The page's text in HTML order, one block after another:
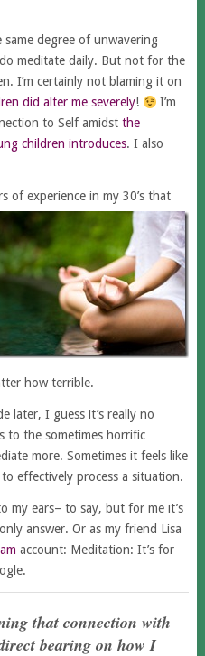
degree of unwavering
meditate daily. But not for the
I’m certainly not blaming it on
did alter me severely!
I’m
to Self amidst the
children introduces. I also
of experience in my 30’s that
how terrible.
later, I guess it’s really no
to the sometimes horrific
more. Sometimes it feels like
effectively process a situation.
my ears– to say, but for me it’s
answer. Or as my friend Lisa
account: Meditation: It’s for
that connection with
bearing on how I